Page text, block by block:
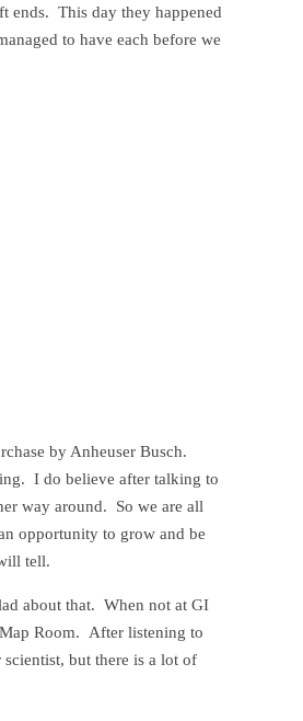
ends. This day they happened
to have each before we
by Anheuser Busch.
I do believe after talking to
way around. So we are all
opportunity to grow and be
tell.
about that. When not at GI
Room. After listening to
but there is a lot of